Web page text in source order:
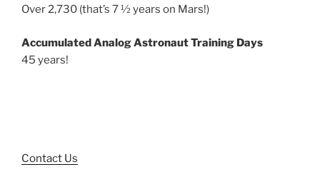
Over 2,730 (that’s 7 ½ years on Mars!)
Accumulated Analog Astronaut Training Days
45 years!
Contact Us